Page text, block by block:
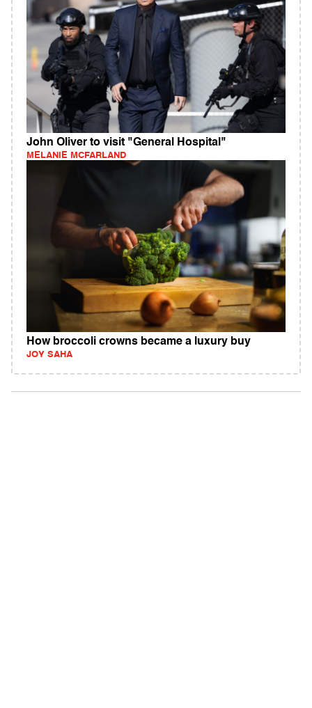
John Oliver to visit "General Hospital"
MELANIE MCFARLAND
How broccoli crowns became a luxury buy
JOY SAHA